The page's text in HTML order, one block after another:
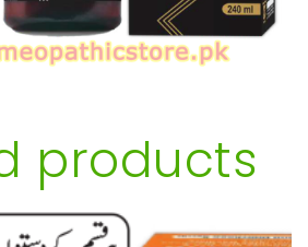
products